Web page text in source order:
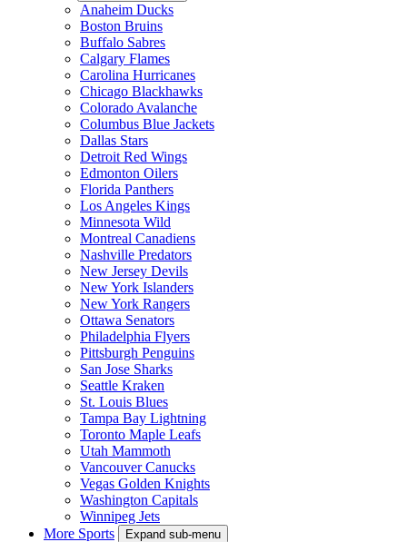
Anaheim Ducks
Boston Bruins
Buffalo Sabres
Calgary Flames
Carolina Hurricanes
Chicago Blackhawks
Colorado Avalanche
Columbus Blue Jackets
Dallas Stars
Detroit Red Wings
Edmonton Oilers
Florida Panthers
Los Angeles Kings
Minnesota Wild
Montreal Canadiens
Nashville Predators
New Jersey Devils
New York Islanders
New York Rangers
Ottawa Senators
Philadelphia Flyers
Pittsburgh Penguins
San Jose Sharks
Seattle Kraken
St. Louis Blues
Tampa Bay Lightning
Toronto Maple Leafs
Utah Mammoth
Vancouver Canucks
Vegas Golden Knights
Washington Capitals
Winnipeg Jets
More Sports
Expand sub-menu